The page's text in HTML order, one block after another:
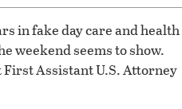
in fake day care and health
weekend seems to show.
First Assistant U.S. Attorney